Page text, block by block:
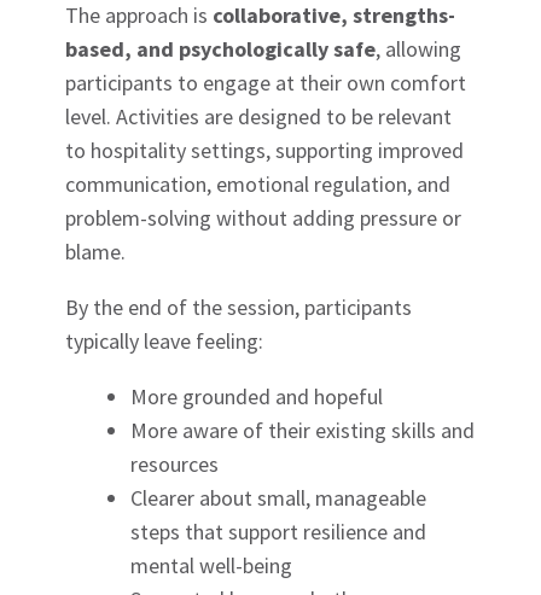
The approach is collaborative, strengths-
based, and psychologically safe, allowing
participants to engage at their own comfort
level. Activities are designed to be relevant
to hospitality settings, supporting improved
communication, emotional regulation, and
problem-solving without adding pressure or
blame.
By the end of the session, participants
typically leave feeling:
More grounded and hopeful
More aware of their existing skills and
resources
Clearer about small, manageable
steps that support resilience and
mental well-being